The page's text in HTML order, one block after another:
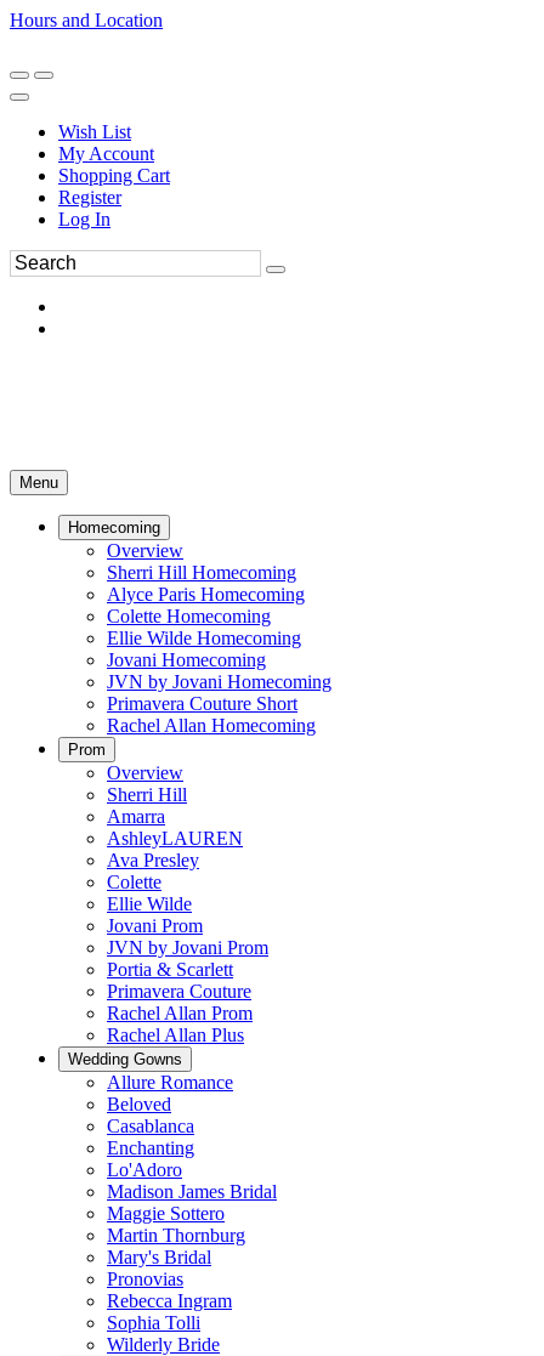
Hours and Location
Wish List
My Account
Shopping Cart
Register
Log In
Menu
Homecoming
Overview
Sherri Hill Homecoming
Alyce Paris Homecoming
Colette Homecoming
Ellie Wilde Homecoming
Jovani Homecoming
JVN by Jovani Homecoming
Primavera Couture Short
Rachel Allan Homecoming
Prom
Overview
Sherri Hill
Amarra
AshleyLAUREN
Ava Presley
Colette
Ellie Wilde
Jovani Prom
JVN by Jovani Prom
Portia & Scarlett
Primavera Couture
Rachel Allan Prom
Rachel Allan Plus
Wedding Gowns
Allure Romance
Beloved
Casablanca
Enchanting
Lo'Adoro
Madison James Bridal
Maggie Sottero
Martin Thornburg
Mary's Bridal
Pronovias
Rebecca Ingram
Sophia Tolli
Wilderly Bride